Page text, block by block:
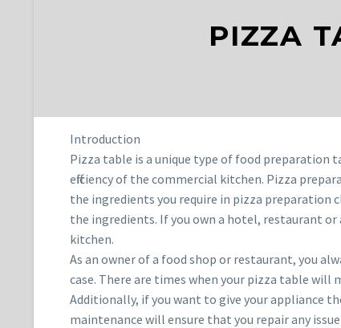
PIZZA
Introduction
Pizza table is a unique type of food preparation
efficiency of the commercial kitchen. Pizza
the ingredients you require in pizza
the ingredients. If you own a hotel, restaurant
kitchen.
As an owner of a food shop or restaurant, you
case. There are times when your pizza table will
Additionally, if you want to give your appliance
maintenance will ensure that you repair any